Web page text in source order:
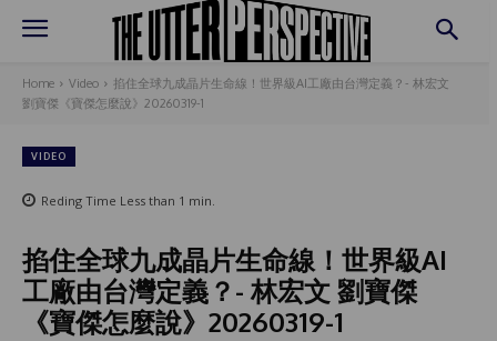
Home Video
掐住全球九成晶片生命線！世界級AI工廠由台灣定義？- 林宏文
劉寶傑《寶傑怎麼說》20260319-1
VIDEO
Reding Time Less than 1 min.
掐住全球九成晶片生命線！世界級AI
工廠由台灣定義？- 林宏文 劉寶傑
《寶傑怎麼說》20260319-1